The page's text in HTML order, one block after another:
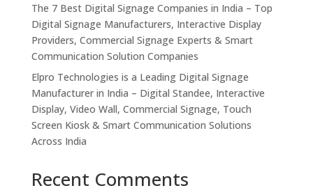
The 7 Best Digital Signage Companies in India – Top
Digital Signage Manufacturers, Interactive Display
Providers, Commercial Signage Experts & Smart
Communication Solution Companies
Elpro Technologies is a Leading Digital Signage
Manufacturer in India – Digital Standee, Interactive
Display, Video Wall, Commercial Signage, Touch
Screen Kiosk & Smart Communication Solutions
Across India
Recent Comments